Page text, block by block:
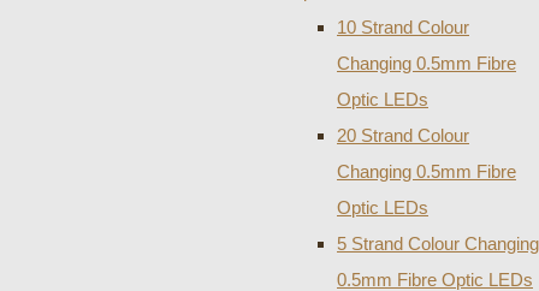
10 Strand Colour
Changing 0.5mm Fibre
Optic LEDs
20 Strand Colour
Changing 0.5mm Fibre
Optic LEDs
5 Strand Colour Changing
0.5mm Fibre Optic LEDs